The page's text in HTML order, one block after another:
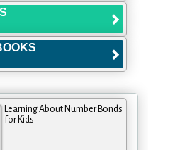
Learning About Number Bonds
for Kids